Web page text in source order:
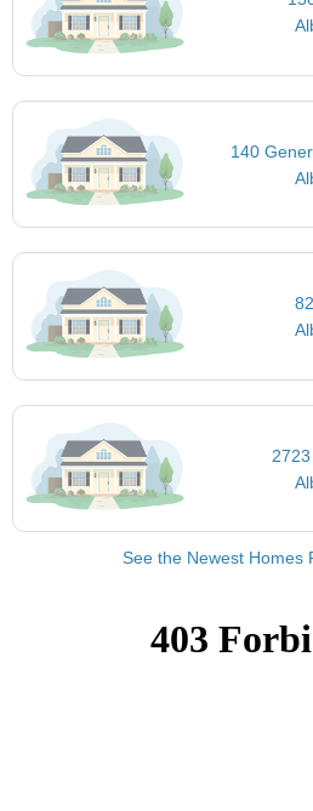
140
See the Newest Homes